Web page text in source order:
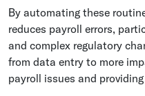
By automating these
reduces payroll errors,
and complex regulatory
from data entry to more
payroll issues and